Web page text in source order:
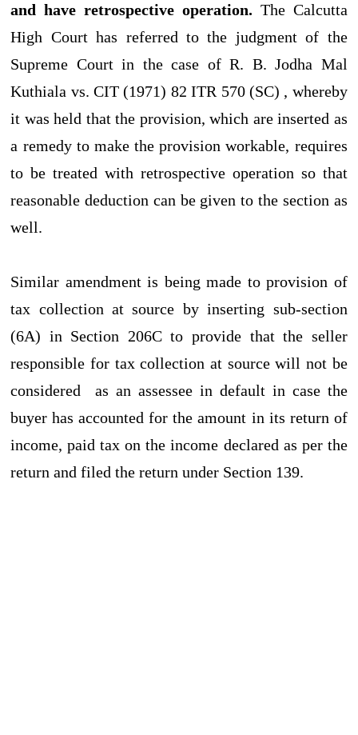
and have retrospective operation. The Calcutta
High Court has referred to the judgment of the
Supreme Court in the case of R. B. Jodha Mal
Kuthiala vs. CIT (1971) 82 ITR 570 (SC) , whereby
it was held that the provision, which are inserted as
a remedy to make the provision workable, requires
to be treated with retrospective operation so that
reasonable deduction can be given to the section as
well.
Similar amendment is being made to provision of
tax collection at source by inserting sub-section
(6A) in Section 206C to provide that the seller
responsible for tax collection at source will not be
considered as an assessee in default in case the
buyer has accounted for the amount in its return of
income, paid tax on the income declared as per the
return and filed the return under Section 139.